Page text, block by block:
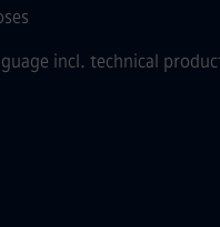
incl. technical